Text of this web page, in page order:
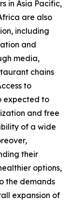
in Asia Pacific,
are also
including
and
media,
chains
to
expected to
and free
of a wide
their
options,
the demands
expansion of